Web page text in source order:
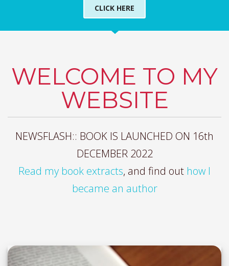
CLICK HERE
WELCOME TO MY
WEBSITE
NEWSFLASH:: BOOK IS LAUNCHED ON 16th
DECEMBER 2022
Read my book extracts, and find out how I
became an author